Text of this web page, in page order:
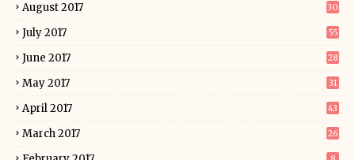
August 2017 30
July 2017 55
June 2017 28
May 2017 31
April 2017 43
March 2017 26